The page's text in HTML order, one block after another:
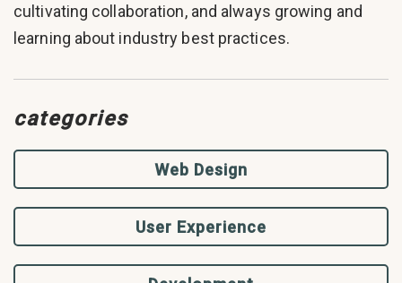
cultivating collaboration, and always growing and
learning about industry best practices.
categories
Web Design
User Experience